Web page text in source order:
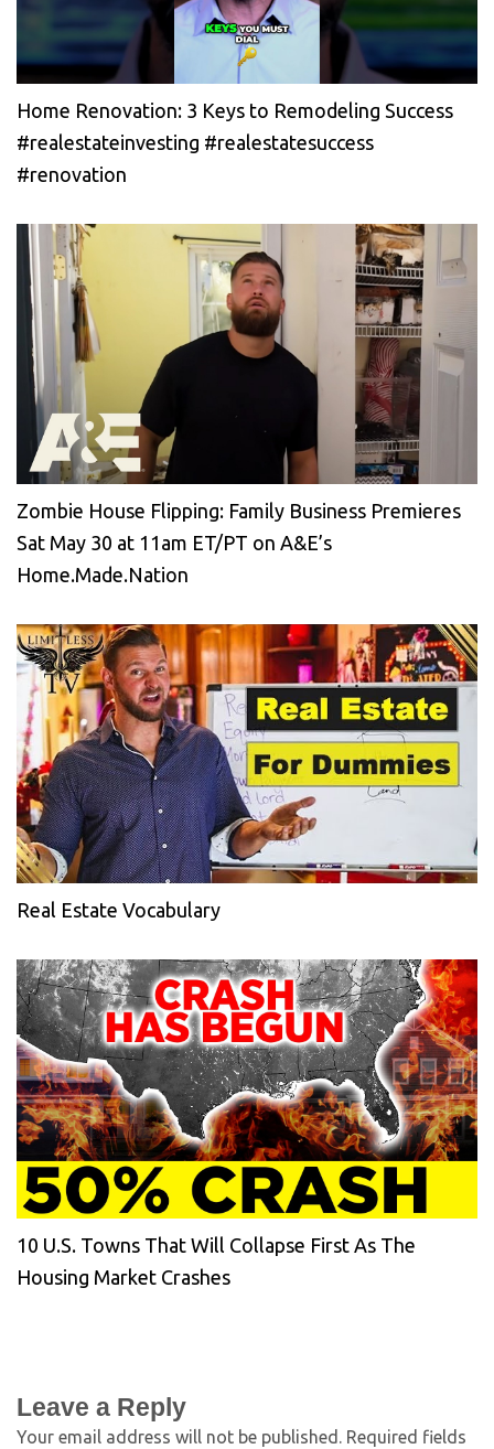
Home Renovation: 3 Keys to Remodeling Success
#realestateinvesting #realestatesuccess
#renovation
Zombie House Flipping: Family Business Premieres
Sat May 30 at 11am ET/PT on A&E’s
Home.Made.Nation
Real Estate Vocabulary
10 U.S. Towns That Will Collapse First As The
Housing Market Crashes
Leave a Reply
Your email address will not be published. Required fields